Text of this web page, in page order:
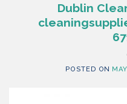
Dublin
POSTED ON